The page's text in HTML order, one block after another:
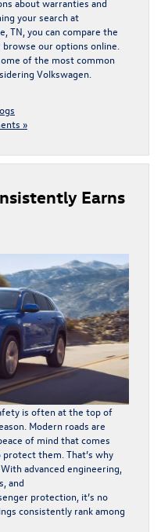
your search at
TN, you can compare the
browse our options online
of the most common
Volkswagen.
»
Earns
is often at the top of
Modern roads are
of mind that comes
them. That’s why
advanced engineering,
and
protection, it’s no
consistently rank among